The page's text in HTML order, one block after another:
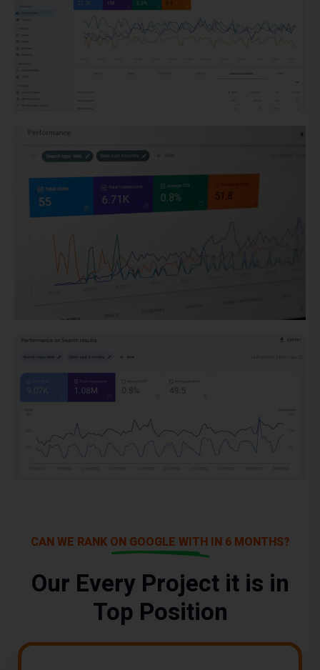
CAN WE RANK ON GOOGLE WITH IN 6 MONTHS?
Our Every Project it is in
Top Position